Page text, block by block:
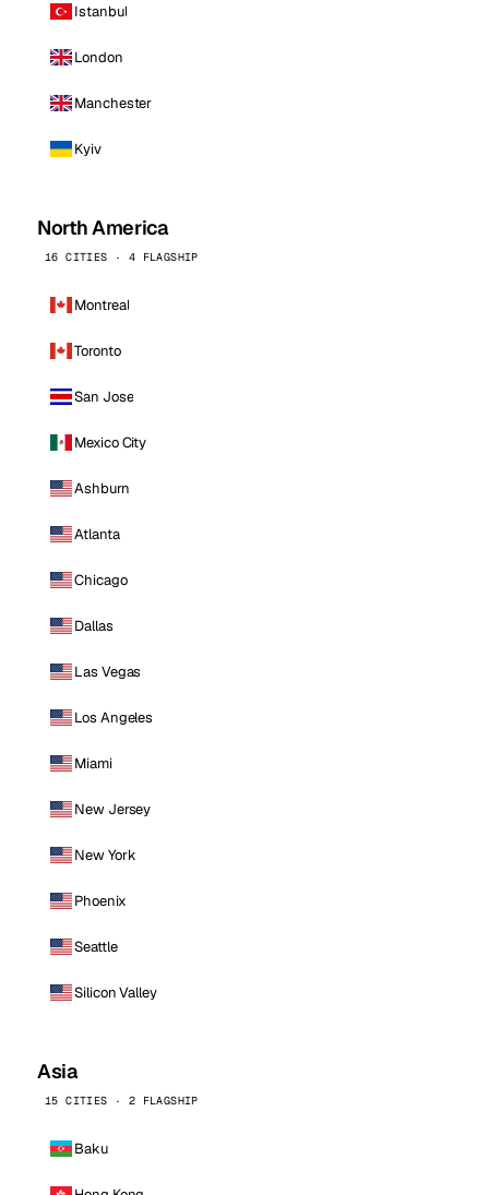
Istanbul
London
Manchester
Kyiv
North America
16 CITIES · 4 FLAGSHIP
Montreal
Toronto
San Jose
Mexico City
Ashburn
Atlanta
Chicago
Dallas
Las Vegas
Los Angeles
Miami
New Jersey
New York
Phoenix
Seattle
Silicon Valley
Asia
15 CITIES · 2 FLAGSHIP
Baku